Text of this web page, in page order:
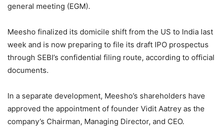
general meeting (EGM).
Meesho finalized its domicile shift from the US to India last
week and is now preparing to file its draft IPO prospectus
through SEBI’s confidential filing route, according to official
documents.
In a separate development, Meesho’s shareholders have
approved the appointment of founder Vidit Aatrey as the
company’s Chairman, Managing Director, and CEO.